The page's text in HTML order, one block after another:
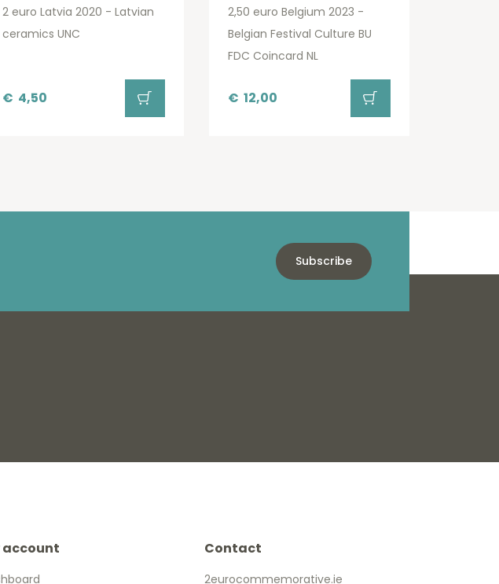
2 euro Latvia 2020 - Latvian
ceramics UNC
€ 4,50
2,50 euro Belgium 2023 -
Belgian Festival Culture BU
FDC Coincard NL
€ 12,00
Subscribe
account Contact
2eurocommemorative.ie